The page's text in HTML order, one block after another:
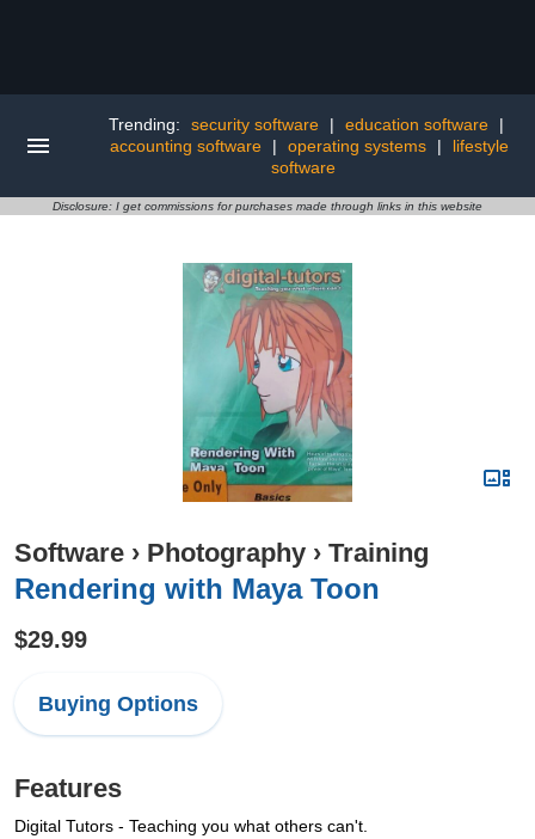
Trending: security software | education software
|
accounting software
| operating systems |
lifestyle
software
Disclosure: I get commissions for purchases made through links in this website
Software › Photography › Training
Rendering with Maya Toon
$29.99
Buying Options
Features
Digital Tutors - Teaching you what others can't.